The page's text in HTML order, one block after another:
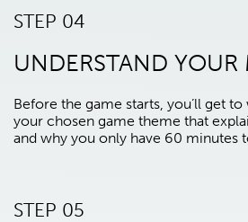
STEP 04
UNDERSTAND YOUR
Before the game starts, you’ll get
your chosen game theme that
and why you only have 60 minutes
STEP 05